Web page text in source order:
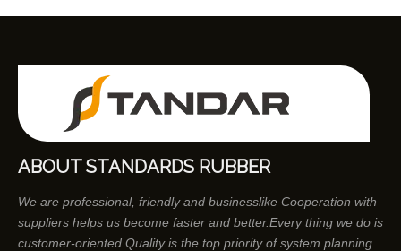
ABOUT STANDARDS RUBBER
We are professional, friendly and businesslike Cooperation with
suppliers helps us become faster and better.Every thing we do is
customer-oriented.Quality is the top priority of system planning.